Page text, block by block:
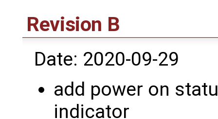
Revision B
Date: 2020-09-29
add power on
indicator